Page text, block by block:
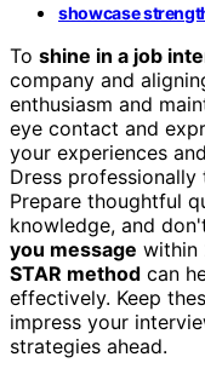
showcase
To shine in a job
company and
enthusiasm and
eye contact and
your experiences
Dress
Prepare thoughtful
knowledge, and
you message within
STAR method can
effectively. Keep
impress your
strategies ahead.